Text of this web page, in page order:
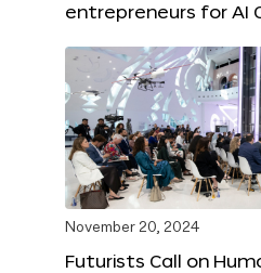
entrepreneurs for AI
November 20, 2024
Futurists Call on